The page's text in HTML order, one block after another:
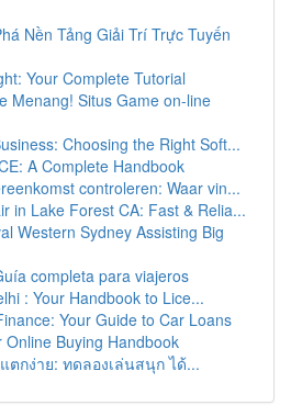
Nền Tảng Giải Trí Trực Tuyến
Your Complete Tutorial
Menang! Situs Game on-line
Choosing the Right Soft...
A Complete Handbook
controleren: Waar vin...
in Lake Forest CA: Fast & Relia...
Western Sydney Assisting Big
completa para viajeros
: Your Handbook to Lice...
Your Guide to Car Loans
Online Buying Handbook
ตกง่าย: ทดลองเล่นสนุก ได้...